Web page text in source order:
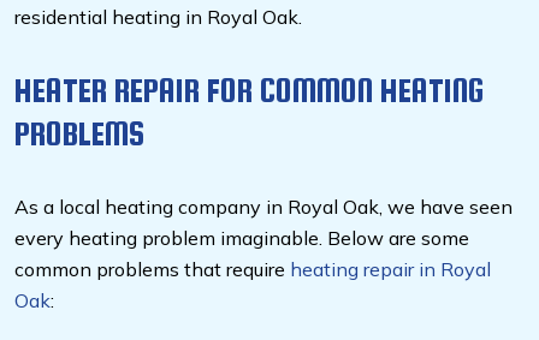
residential heating in Royal Oak.
HEATER REPAIR FOR COMMON HEATING
PROBLEMS
As a local heating company in Royal Oak, we have seen
every heating problem imaginable. Below are some
common problems that require heating repair in Royal
Oak: